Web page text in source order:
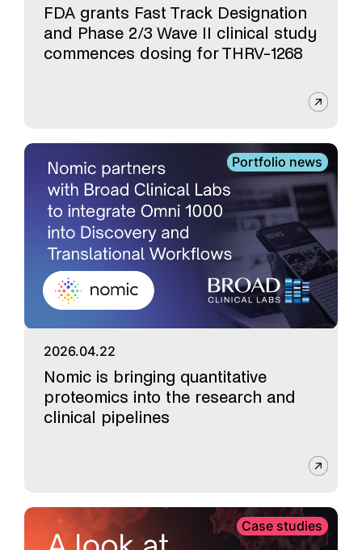
FDA grants Fast Track Designation
and Phase 2/3 Wave II clinical study
commences dosing for THRV-1268
Portfolio news
2026.04.22
Nomic is bringing quantitative
proteomics into the research and
clinical pipelines
Case studies